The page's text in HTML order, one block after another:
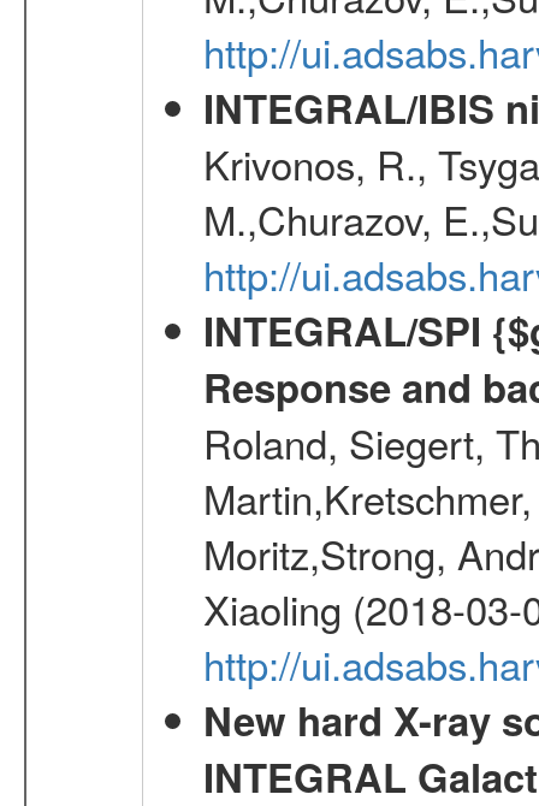
http://
INTEGRAL/IBIS
Krivonos, R.,
M.,Churazov,
http://
INTEGRAL/SPI
Response and
Roland, Siegert,
Moritz,Strong,
Xiaoling (2018-03-
http://
New hard X-ray
INTEGRAL